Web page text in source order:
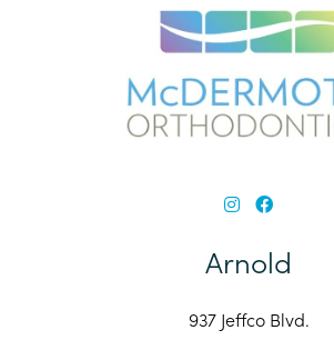
Arnold
937 Jeffco Blvd.